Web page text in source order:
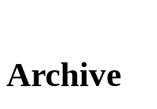
Archive